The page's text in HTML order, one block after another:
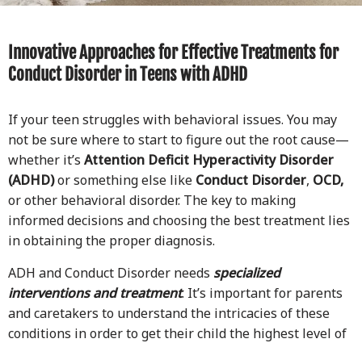
Innovative Approaches for Effective Treatments for
Conduct Disorder in Teens with ADHD
If your teen struggles with behavioral issues. You may
not be sure where to start to figure out the root cause—
whether it’s Attention Deficit Hyperactivity Disorder
(ADHD)or something else like Conduct Disorder, OCD,
or other behavioral disorder. The key to making
informed decisions and choosing the best treatment lies
in obtaining the proper diagnosis.
ADH and Conduct Disorder needs specialized
interventions and treatment. It’s important for parents
and caretakers to understand the intricacies of these
conditions in order to get their child the highest level of